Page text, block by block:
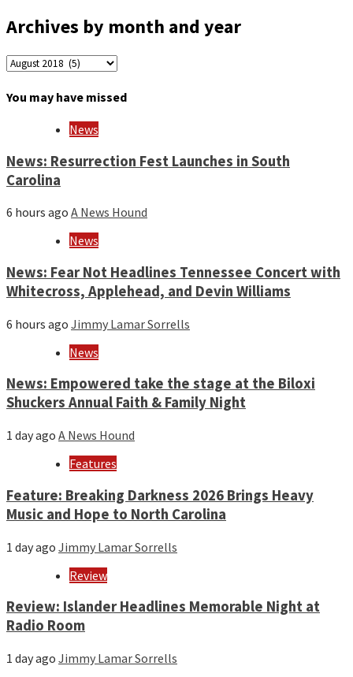
Archives by month and year
Archives
month
You may have missed
News
News: Resurrection Fest Launches in South
Carolina
6 hours ago A News Hound
News
News: Fear Not Headlines Tennessee Concert with
Whitecross, Applehead, and Devin Williams
6 hours ago Jimmy Lamar Sorrells
News
News: Empowered take the stage at the Biloxi
Shuckers Annual Faith & Family Night
1 day ago A News Hound
Features
Feature: Breaking Darkness 2026 Brings Heavy
Music and Hope to North Carolina
1 day ago Jimmy Lamar Sorrells
Review
Review: Islander Headlines Memorable Night at
Radio Room
1 day ago Jimmy Lamar Sorrells